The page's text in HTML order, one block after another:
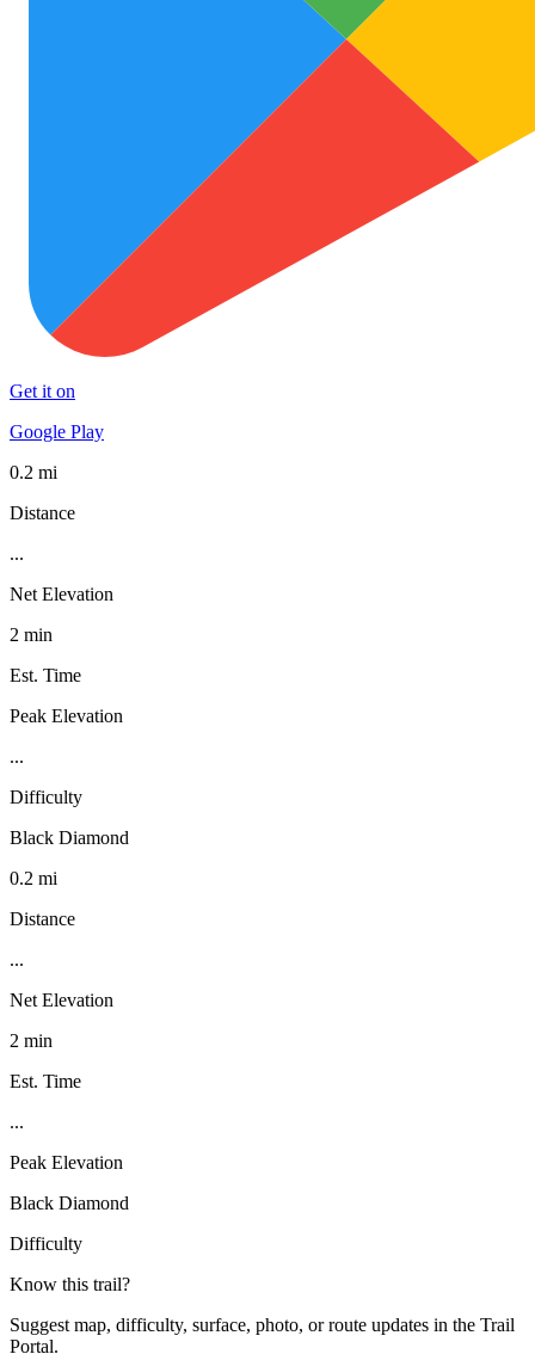
Get it on
Google Play
0.2 mi
Distance
...
Net Elevation
2 min
Est. Time
Peak Elevation
...
Difficulty
Black Diamond
0.2 mi
Distance
...
Net Elevation
2 min
Est. Time
...
Peak Elevation
Black Diamond
Difficulty
Know this trail?
Suggest map, difficulty, surface, photo, or route updates in the Trail
Portal.